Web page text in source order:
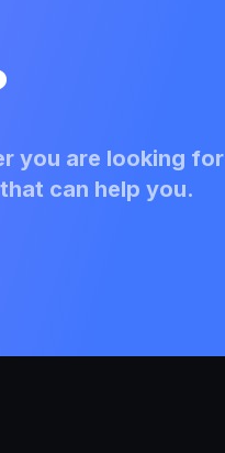
you are looking for
can help you.